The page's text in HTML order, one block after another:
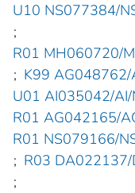
U10 NS077384/
;
R01 MH060720/
; K99 AG048762/
U01 AI035042/AI/
R01 AG042165/
R01 NS079166/
; R03 DA022137/
;